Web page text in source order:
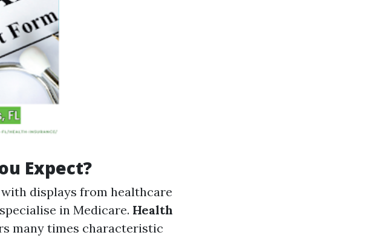
Expect?
displays from healthcare
in Medicare. Health
many times characteristic